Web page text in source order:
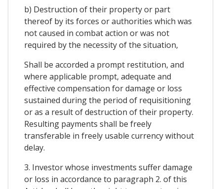
b) Destruction of their property or part
thereof by its forces or authorities which was
not caused in combat action or was not
required by the necessity of the situation,
Shall be accorded a prompt restitution, and
where applicable prompt, adequate and
effective compensation for damage or loss
sustained during the period of requisitioning
or as a result of destruction of their property.
Resulting payments shall be freely
transferable in freely usable currency without
delay.
3. Investor whose investments suffer damage
or loss in accordance to paragraph 2. of this